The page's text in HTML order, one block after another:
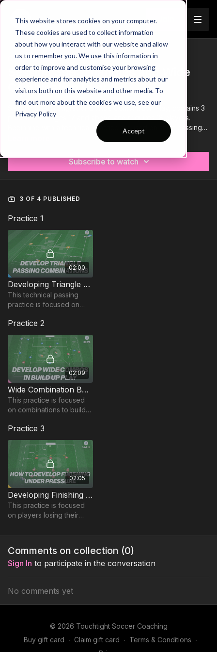
This website stores cookies on your computer.
These cookies are used to collect information
about how you interact with our website and allow
us to remember you. We use this information in
order to improve and customise your browsing
experience and for analytics and metrics about our
visitors both on this website and other media. To
find out more about the cookies we use, see our
Privacy Policy
Accept
Trailer
COLLECTION
Session 399: Triangles and Wide
Combination Play
Session 399 Triangles and Wide Combination Play, contains 3
practices for ages 17 and above and requires 18 players.
Beginning with a technical practice focused on short passing
combinations, followed by a wave of play practice and ending
Subscribe to watch
3 OF 4 PUBLISHED
Practice 1
02:00
Developing Triangle Patterns | Technical (34-P4)
This technical passing
practice is focused on
passing combinations that
can be taken into game
situations.
Practice 2
02:09
Wide Combination Build Up Play | Wave of Play (30-P8)
This practice is focused
on combinations to build
this wave of play practice.
Practice 3
02:05
Developing Finishing Under Pressure | Lead (33-P12)
This practice is focused
on players losing their
elite phase practice.
Comments on collection (0)
Sign In to participate in the conversation
No comments yet
© 2026 Touchtight Soccer Coaching
Buy gift card ∙ Claim gift card ∙ Terms & Conditions ∙